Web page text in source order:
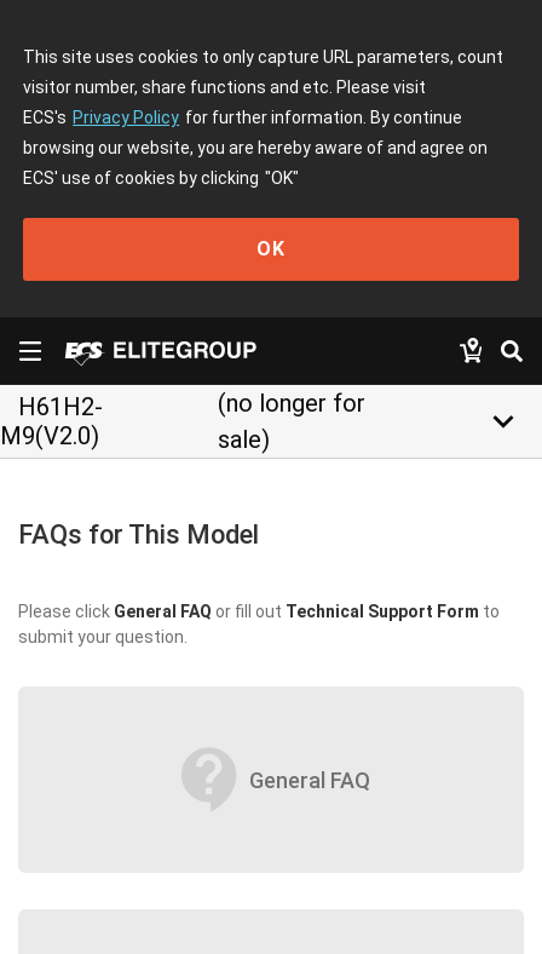
This site uses cookies to only capture URL parameters, count
visitor number, share functions and etc. Please visit
ECS's Privacy Policy for further information. By continue
browsing our website, you are hereby aware of and agree on
ECS' use of cookies by clicking "OK"
OK
H61H2-
M9(V2.0)
(no longer for
sale)
keyboard_arrow_down
FAQs for This Model
Please click General FAQ or fill out Technical Support Form to
submit your question.
contact_support General FAQ